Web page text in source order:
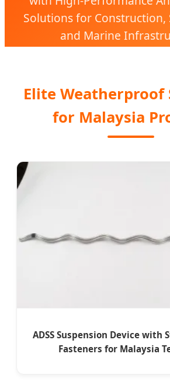
Solutions for Construction,
and Marine
Elite Weatherproof
for Malaysia
ADSS Suspension Device with
Fasteners for Malaysia